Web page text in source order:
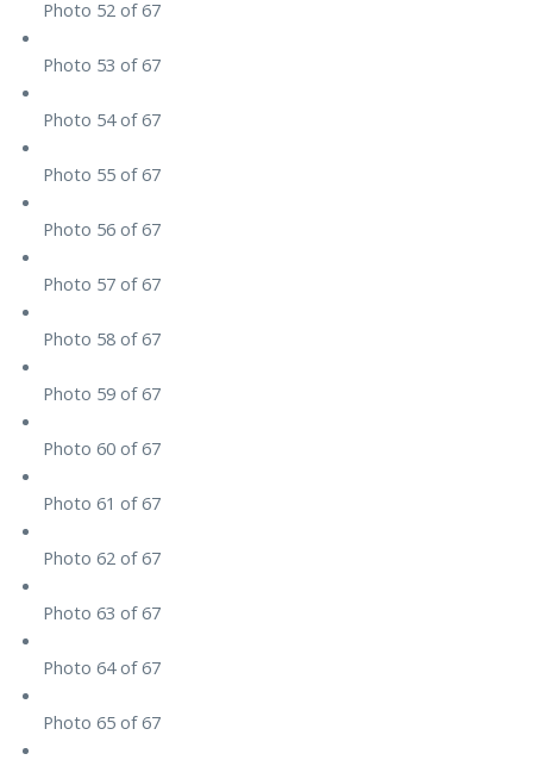
Photo 52 of 67
Photo 53 of 67
Photo 54 of 67
Photo 55 of 67
Photo 56 of 67
Photo 57 of 67
Photo 58 of 67
Photo 59 of 67
Photo 60 of 67
Photo 61 of 67
Photo 62 of 67
Photo 63 of 67
Photo 64 of 67
Photo 65 of 67